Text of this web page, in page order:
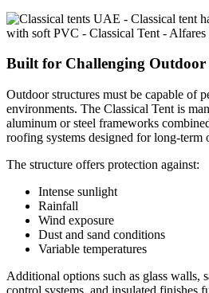
Built for Challenging Outdoor
Outdoor structures must be capable of
environments. The Classical Tent is
aluminum or steel frameworks
roofing systems designed for long-term
The structure offers protection against:
Intense sunlight
Rainfall
Wind exposure
Dust and sand conditions
Variable temperatures
Additional options such as glass walls,
control systems, and insulated finishes